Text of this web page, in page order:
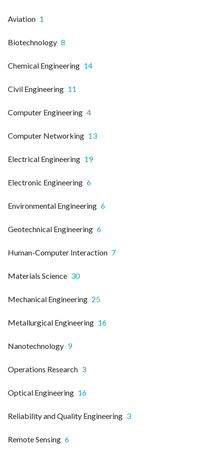
Aviation 1
Biotechnology 8
Chemical Engineering 14
Civil Engineering 11
Computer Engineering 4
Computer Networking 13
Electrical Engineering 19
Electronic Engineering 6
Environmental Engineering 6
Geotechnical Engineering 6
Human-Computer Interaction 7
Materials Science 30
Mechanical Engineering 25
Metallurgical Engineering 16
Nanotechnology 9
Operations Research 3
Optical Engineering 16
Reliability and Quality Engineering 3
Remote Sensing 6